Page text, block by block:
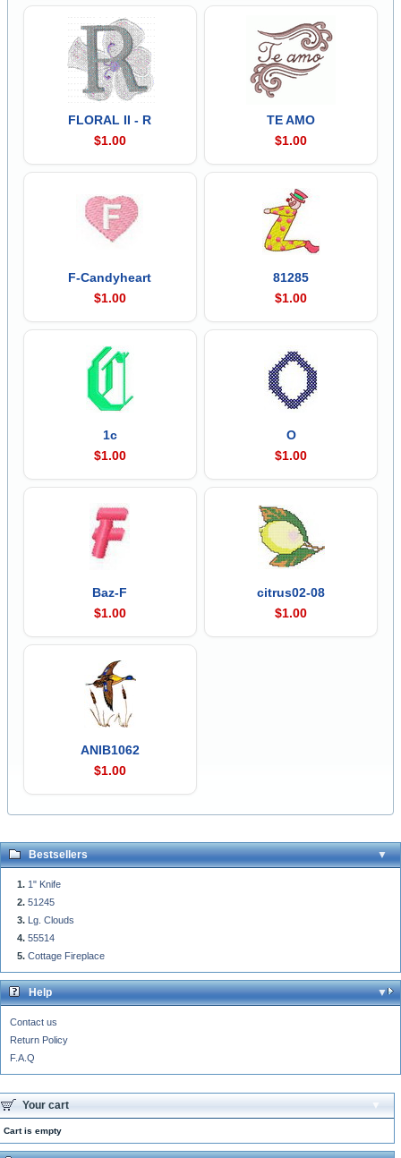
FLORAL II - R
$1.00
TE AMO
$1.00
F-Candyheart
$1.00
81285
$1.00
1c
$1.00
O
$1.00
Baz-F
$1.00
citrus02-08
$1.00
ANIB1062
$1.00
Bestsellers
1" Knife
51245
Lg. Clouds
55514
Cottage Fireplace
Help
Contact us
Return Policy
F.A.Q
Your cart
Cart is empty